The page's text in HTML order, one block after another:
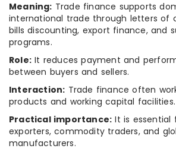
Meaning: Trade finance supports
international trade through letters of
bills discounting, export finance, and
programs.
Role: It reduces payment and
between buyers and sellers.
Interaction: Trade finance often
products and working capital facilities.
Practical importance: It is essential
exporters, commodity traders, and
manufacturers.